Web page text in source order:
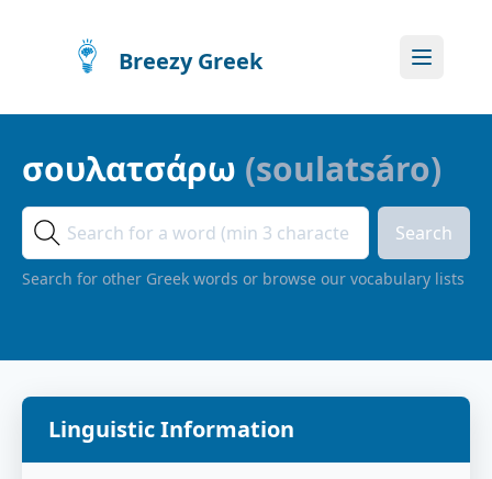
Breezy Greek
σουλατσάρω (soulatsáro)
Search
Search for other Greek words or browse our vocabulary lists
Linguistic Information